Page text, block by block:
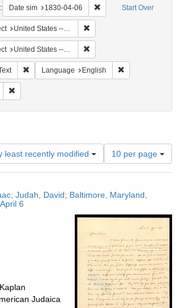
Start Over
Date sim 1830-04-06 Remove constraint
United States -- Maryland -- Baltimore
United States -- Maryland
Remove constraint Resource Type: Text
Language English
least recently modified
Number
of
results
display
page
10 per page
Judah, David; Baltimore, Maryland,
6
Judaica